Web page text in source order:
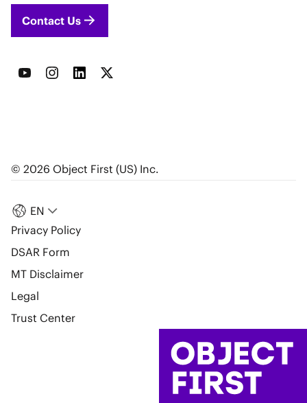
Contact Us
EN
Privacy Policy
DSAR Form
MT Disclaimer
Legal
Trust Center
© 2026 Object First (US) Inc.